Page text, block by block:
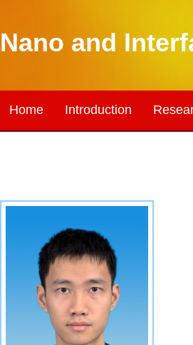
Nano and
Home Introduction